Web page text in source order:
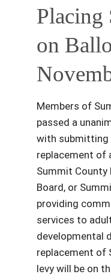
on
Members of
passed a
with submitting
replacement of
Summit County
Board, or
providing
services to
developmental
replacement of
levy will be on